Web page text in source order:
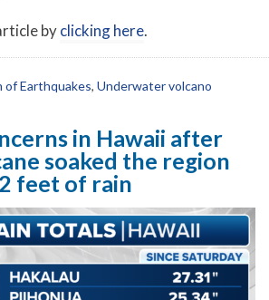
byclicking here.
of Earthquakes, Underwater volcano
in Hawaii after
soaked the region
feet of rain